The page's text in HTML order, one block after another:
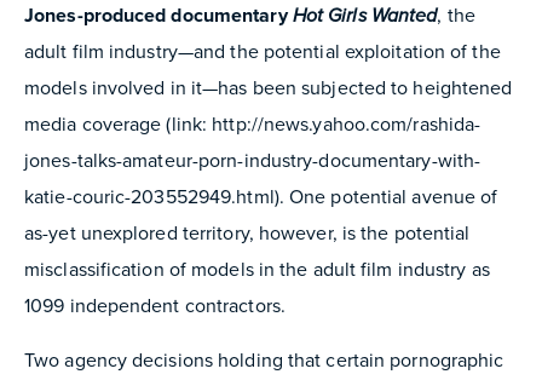
Jones-produced documentaryHot Girls Wanted, the
adult film industry—and the potential exploitation of the
models involved in it—has been subjected to heightened
media coverage (link: http://news.yahoo.com/rashida-
jones-talks-amateur-porn-industry-documentary-with-
katie-couric-203552949.html). One potential avenue of
as-yet unexplored territory, however, is the potential
misclassification of models in the adult film industry as
1099 independent contractors.
Two agency decisions holding that certain pornographic